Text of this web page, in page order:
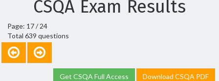
CSQA Exam Results
Page: 17 / 24
Total 639 questions
Get CSQA Full Access Download CSQA PDF